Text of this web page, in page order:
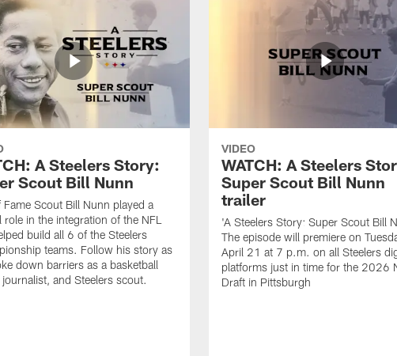
A Steelers Story:
Scout Bill Nunn
Fame Scout Bill Nunn played a
role in the integration of the NFL
build all 6 of the Steelers
teams. Follow his story as
down barriers as a basketball
journalist, and Steelers scout.
VIDEO
WATCH: A Steelers
Super Scout Bill Nunn
trailer
'A Steelers Story: Super Scout Bill
The episode will premiere on
April 21 at 7 p.m. on all Steelers
platforms just in time for the 2026
Draft in Pittsburgh